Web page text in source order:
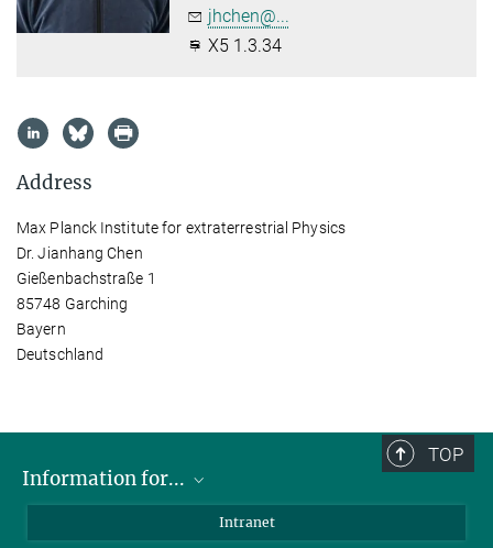
jhchen@...
X5 1.3.34
Address
Max Planck Institute for extraterrestrial Physics
Dr. Jianhang Chen
Gießenbachstraße 1
85748 Garching
Bayern
Deutschland
TOP
Information for...
Intranet